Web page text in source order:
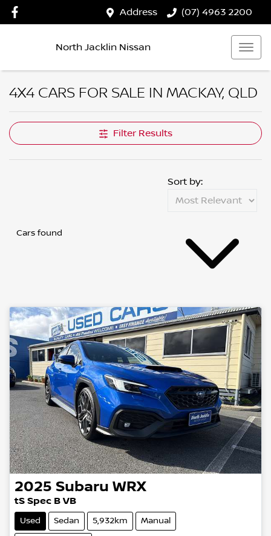
Address (07) 4963 2200
North Jacklin Nissan
4X4 CARS FOR SALE IN MACKAY, QLD
Filter Results
Cars found
Sort by:
2025 Subaru WRX
tS Spec B VB
Used Sedan 5,932km Manual